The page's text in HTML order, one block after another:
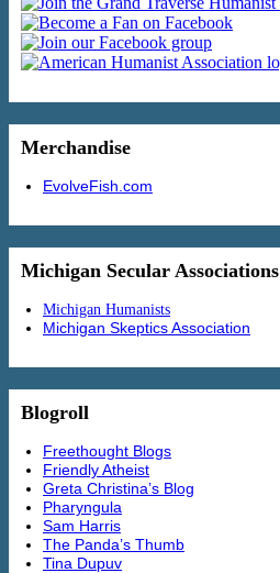
Merchandise
EvolveFish.com
Michigan Secular Associations
Michigan Humanists
Michigan Skeptics Association
Blogroll
Freethought Blogs
Friendly Atheist
Greta Christina’s Blog
Pharyngula
Sam Harris
The Panda’s Thumb
Tina Dupuv